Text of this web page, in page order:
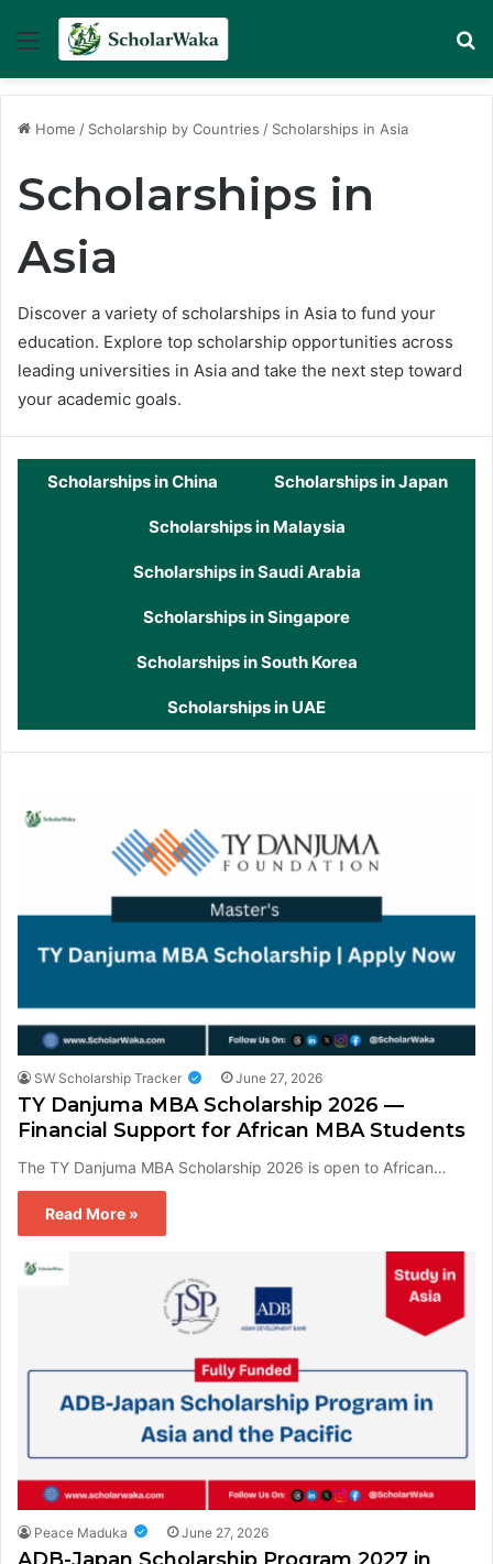
Menu
Home / Scholarship by Countries / Scholarships in Asia
Scholarships in
Asia
Discover a variety of scholarships in Asia to fund your
education. Explore top scholarship opportunities across
leading universities in Asia and take the next step toward
your academic goals.
Scholarships in China Scholarships in Japan
Scholarships in Malaysia
Scholarships in Saudi Arabia
Scholarships in Singapore
Scholarships in South Korea
Scholarships in UAE
SW Scholarship Tracker June 27, 2026
TY Danjuma MBA Scholarship 2026 —
Financial Support for African MBA Students
The TY Danjuma MBA Scholarship 2026 is open to African…
Read More »
Peace Maduka June 27, 2026
ADB-Japan Scholarship Program 2027 in